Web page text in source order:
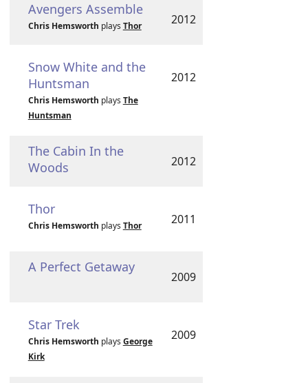
Avengers Assemble
Chris Hemsworth plays Thor 2012
Snow White and the
Huntsman
Chris Hemsworth plays The
Huntsman
2012
The Cabin In the
Woods
2012
Thor
Chris Hemsworth plays Thor 2011
A Perfect Getaway
2009
Star Trek
Chris Hemsworth plays George
Kirk
2009